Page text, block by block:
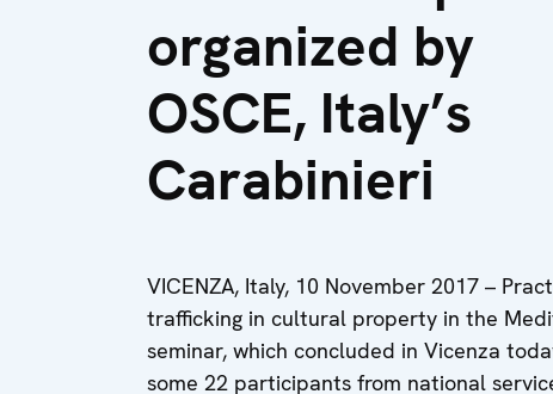
organized by
OSCE, Italy’s
Carabinieri
VICENZA, Italy, 10 November 2017 –
trafficking in cultural property in the
seminar, which concluded in Vicenza
some 22 participants from national